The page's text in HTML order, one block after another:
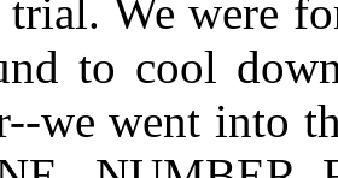
trial. We were
to cool
we went into